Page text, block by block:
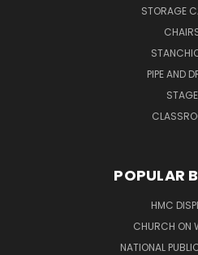
STORAGE
PIPE AND
STAGE
POPULAR
HMC
CHURCH ON
NATIONAL